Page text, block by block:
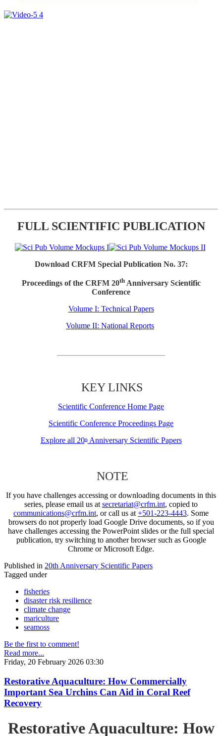
FULL SCIENTIFIC PUBLICATION
Download CRFM Special Publication No. 37:
Proceedings of the CRFM 20thAnniversary Scientific
Conference
Volume I: Technical Papers
Volume II: National Reports
KEY LINKS
Scientific Conference Home Page
Scientific Conference Proceedings Page
Explore all 20thAnniversary Scientific Papers
NOTE
If you have challenges accessing or downloading documents in this
series, please email us at secretariat@crfm.int, copied to
communications@crfm.int, or call us at +501-223-4443. Some
browsers do not properly load Google Drive documents, so if you
have challenges accessing the PowerPoint slides or the full special
publication, try switching to another browser such as Google
Chrome or Microsoft Edge.
Published in 20th Anniversary Scientific Papers
Tagged under
fisheries
disaster risk resilience
climate change
mariculture
seamoss
Be the first to comment!
Read more...
Friday, 20 February 2026 03:30
Restorative Aquaculture: How Commercially
Important Sea Urchins Can Aid in Coral Reef
Recovery
Restorative Aquaculture: How